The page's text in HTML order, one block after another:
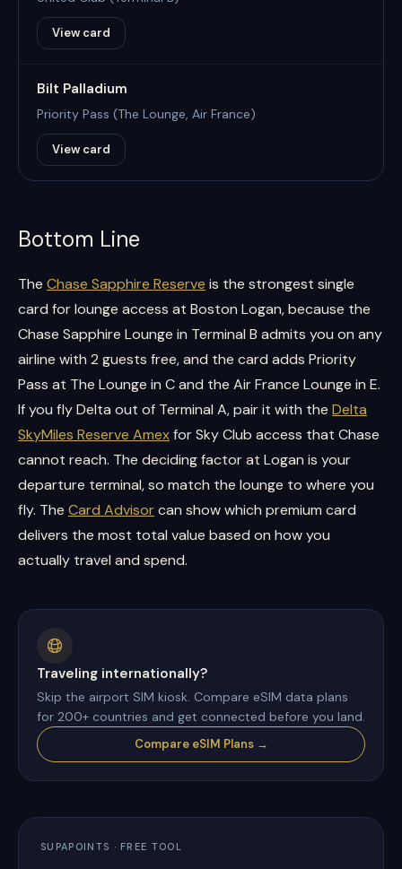
View card
Bilt Palladium
Priority Pass (The Lounge, Air France)
View card
Bottom Line
The Chase Sapphire Reserve is the strongest single
card for lounge access at Boston Logan, because the
Chase Sapphire Lounge in Terminal B admits you on any
airline with 2 guests free, and the card adds Priority
Pass at The Lounge in C and the Air France Lounge in E.
If you fly Delta out of Terminal A, pair it with the Delta
SkyMiles Reserve Amexfor Sky Club access that Chase
cannot reach. The deciding factor at Logan is your
departure terminal, so match the lounge to where you
fly. The Card Advisorcan show which premium card
delivers the most total value based on how you
actually travel and spend.
Traveling internationally?
Skip the airport SIM kiosk. Compare eSIM data plans
for 200+ countries and get connected before you land.
Compare eSIM Plans →
SUPAPOINTS · FREE TOOL